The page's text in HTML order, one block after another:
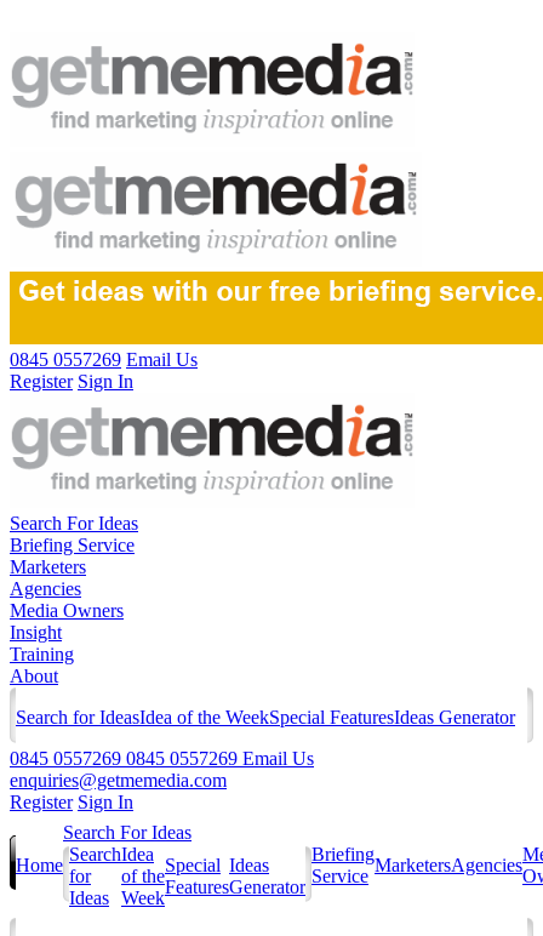
0845 0557269 Email Us
Register Sign In
Search For Ideas
Briefing Service
Marketers
Agencies
Media Owners
Insight
Training
About
Search for IdeasIdea of the WeekSpecial FeaturesIdeas Generator
0845 0557269 0845 0557269 Email Us
enquiries@getmemedia.com
Register Sign In
Home
Search For Ideas
Search
for
Ideas
Idea
of the
Week
Special
Features
Ideas
Generator
Briefing
Service
MarketersAgencies